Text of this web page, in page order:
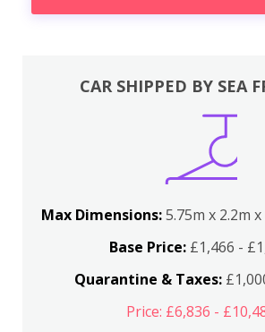
CAR SHIPPED BY SEA
Max Dimensions:5.75m x 2.2m x
Base Price: £1,466 -
Quarantine & Taxes:
Price: £6,836 -